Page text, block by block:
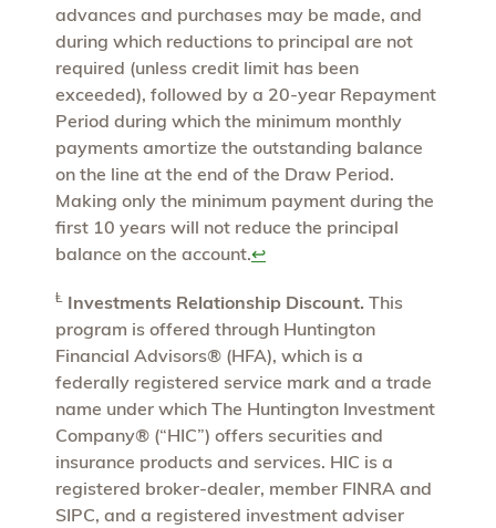
advances and purchases may be made, and
during which reductions to principal are not
required (unless credit limit has been
exceeded), followed by a 20-year Repayment
Period during which the minimum monthly
payments amortize the outstanding balance
on the line at the end of the Draw Period.
Making only the minimum payment during the
first 10 years will not reduce the principal
balance on the account.↩
Ⱡ Investments Relationship Discount. This
program is offered through Huntington
Financial Advisors® (HFA), which is a
federally registered service mark and a trade
name under which The Huntington Investment
Company® (“HIC”) offers securities and
insurance products and services. HIC is a
registered broker-dealer, member FINRA and
SIPC, and a registered investment adviser